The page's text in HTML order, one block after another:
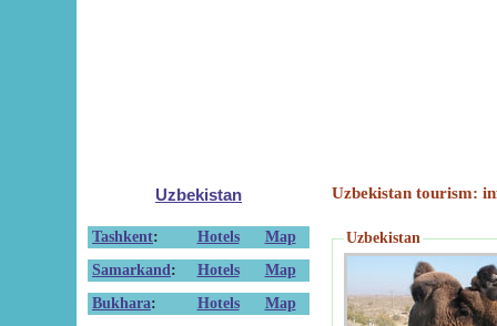
Uzbekistan
Tashkent: Hotels
Map
Samarkand : Hotels
Map
Bukhara: Hotels
Map
Uzbekistan tourism:
Uzbekistan